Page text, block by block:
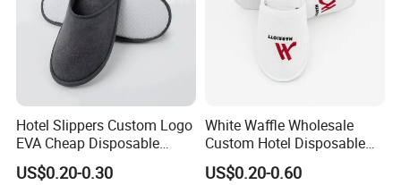
Hotel Slippers Custom Logo
EVA Cheap Disposable
Hotel Bathroom Slippers
US$0.20-0.30
White Waffle Wholesale
Custom Hotel Disposable
Slippers
US$0.20-0.60